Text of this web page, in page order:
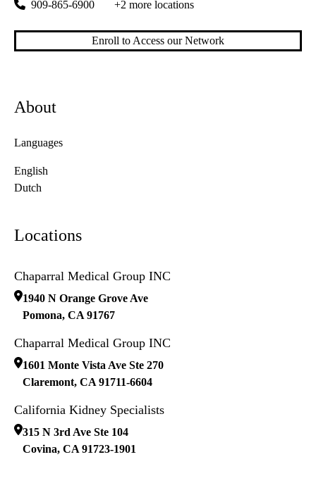
909-865-6900 +2 more locations
Enroll to Access our Network
About
Languages
English
Dutch
Locations
Chaparral Medical Group INC
1940 N Orange Grove Ave
Pomona, CA 91767
Chaparral Medical Group INC
1601 Monte Vista Ave Ste 270
Claremont, CA 91711-6604
California Kidney Specialists
315 N 3rd Ave Ste 104
Covina, CA 91723-1901